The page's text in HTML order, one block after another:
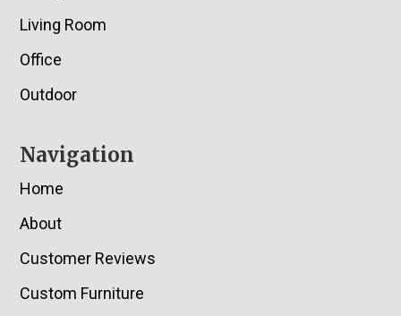
Living Room
Office
Outdoor
Navigation
Home
About
Customer Reviews
Custom Furniture